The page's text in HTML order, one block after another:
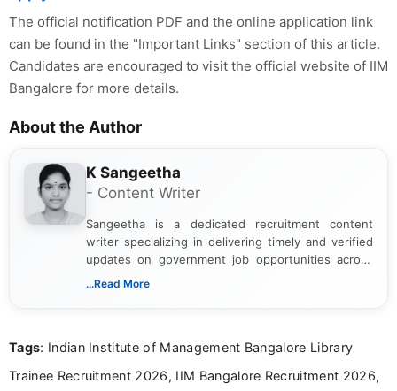
The official notification PDF and the online application link
can be found in the "Important Links" section of this article.
Candidates are encouraged to visit the official website of IIM
Bangalore for more details.
About the Author
K Sangeetha
- Content Writer
Sangeetha is a dedicated recruitment content
writer specializing in delivering timely and verified
updates on government job opportunities across
India. I focus on presenting official notifications,
Bachelor’s degree in Journalism and Mass
driven and reader-focused writing approach.
...Read More
Tags: Indian Institute of Management Bangalore Library
Trainee Recruitment 2026, IIM Bangalore Recruitment 2026,